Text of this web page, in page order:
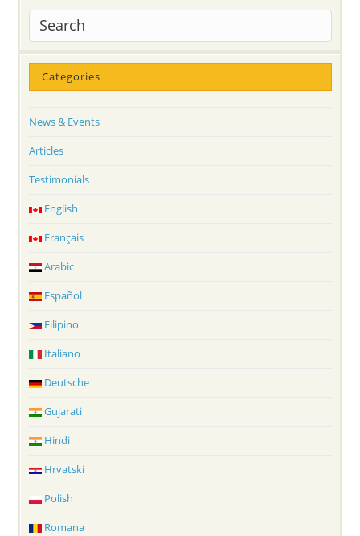
Categories
News & Events
Articles
Testimonials
English
Français
Arabic
Español
Filipino
Italiano
Deutsche
Gujarati
Hindi
Hrvatski
Polish
Romana